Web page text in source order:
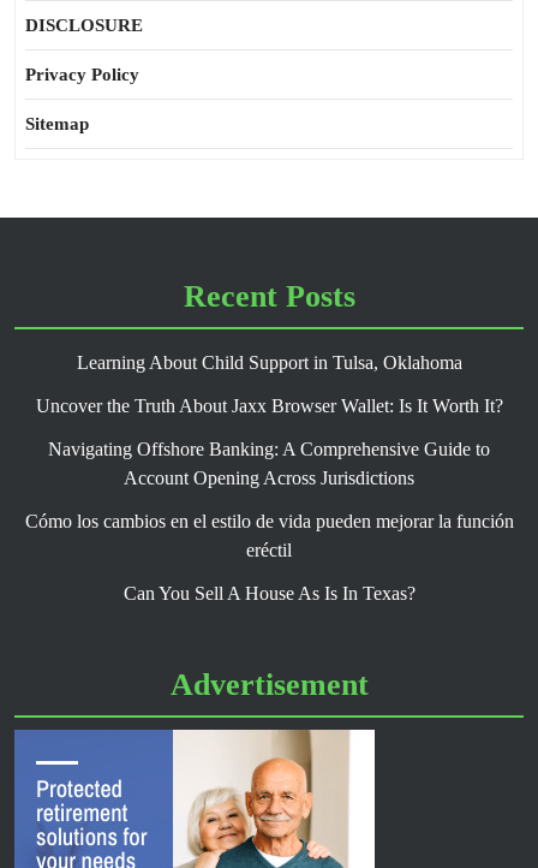
DISCLOSURE
Privacy Policy
Sitemap
Recent Posts
Learning About Child Support in Tulsa, Oklahoma
Uncover the Truth About Jaxx Browser Wallet: Is It Worth It?
Navigating Offshore Banking: A Comprehensive Guide to
Account Opening Across Jurisdictions
Cómo los cambios en el estilo de vida pueden mejorar la función
eréctil
Can You Sell A House As Is In Texas?
Advertisement